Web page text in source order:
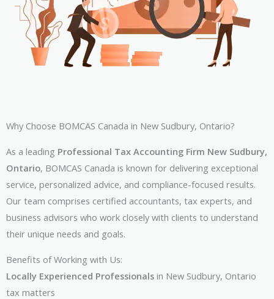
Why Choose BOMCAS Canada in New Sudbury, Ontario?
As a leading Professional Tax Accounting Firm New Sudbury,
Ontario, BOMCAS Canada is known for delivering exceptional
service, personalized advice, and compliance-focused results.
Our team comprises certified accountants, tax experts, and
business advisors who work closely with clients to understand
their unique needs and goals.
Benefits of Working with Us:
Locally Experienced Professionals in New Sudbury, Ontario
tax matters